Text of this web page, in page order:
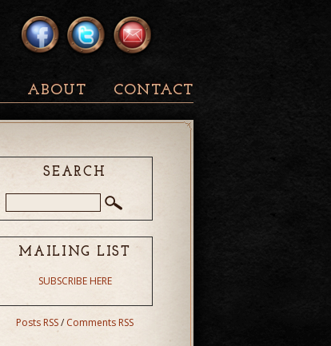
ABOUT CONTACT
SEARCH
MAILING LIST
SUBSCRIBE HERE
Posts RSS/Comments RSS